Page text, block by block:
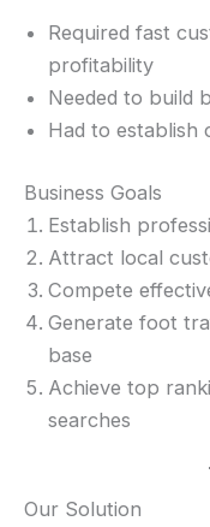
Required fast
profitability
Needed to build
Had to establish
Business Goals
Establish
Attract local
Compete
Generate foot
base
Achieve top
searches
Our Solution